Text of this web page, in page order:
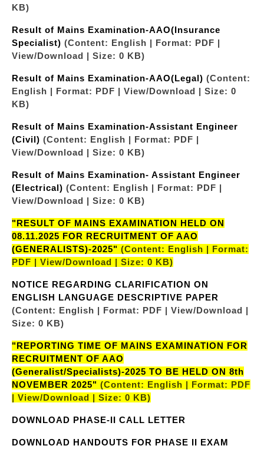
KB)
Result of Mains Examination-AAO(Insurance
Specialist) (Content: English | Format: PDF |
View/Download | Size: 0 KB)
Result of Mains Examination-AAO(Legal) (Content:
English | Format: PDF | View/Download | Size: 0
KB)
Result of Mains Examination-Assistant Engineer
(Civil) (Content: English | Format: PDF |
View/Download | Size: 0 KB)
Result of Mains Examination- Assistant Engineer
(Electrical) (Content: English | Format: PDF |
View/Download | Size: 0 KB)
"RESULT OF MAINS EXAMINATION HELD ON
08.11.2025 FOR RECRUITMENT OF AAO
(GENERALISTS)-2025" (Content: English | Format:
PDF | View/Download | Size: 0 KB)
NOTICE REGARDING CLARIFICATION ON
ENGLISH LANGUAGE DESCRIPTIVE PAPER
(Content: English | Format: PDF | View/Download |
Size: 0 KB)
"REPORTING TIME OF MAINS EXAMINATION FOR
RECRUITMENT OF AAO
(Generalist/Specialists)-2025 TO BE HELD ON 8th
NOVEMBER 2025" (Content: English | Format: PDF
| View/Download | Size: 0 KB)
DOWNLOAD PHASE-II CALL LETTER
DOWNLOAD HANDOUTS FOR PHASE II EXAM